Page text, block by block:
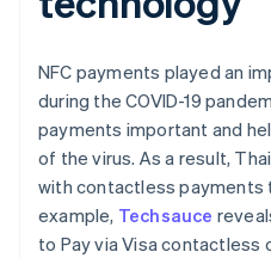
NFC payments played an
during the COVID-19
payments important and
of the virus. As a result,
with contactless payments
example, Techsauce
to Pay via Visa contactless